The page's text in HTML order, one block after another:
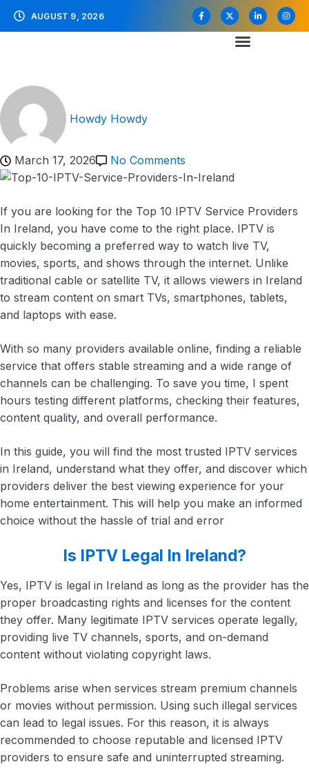
AUGUST 9, 2026
Howdy Howdy
March 17, 2026 No Comments
If you are looking for the Top 10 IPTV Service Providers
In Ireland, you have come to the right place. IPTV is
quickly becoming a preferred way to watch live TV,
movies, sports, and shows through the internet. Unlike
traditional cable or satellite TV, it allows viewers in Ireland
to stream content on smart TVs, smartphones, tablets,
and laptops with ease.
With so many providers available online, finding a reliable
service that offers stable streaming and a wide range of
channels can be challenging. To save you time, I spent
hours testing different platforms, checking their features,
content quality, and overall performance.
In this guide, you will find the most trusted IPTV services
in Ireland, understand what they offer, and discover which
providers deliver the best viewing experience for your
home entertainment. This will help you make an informed
choice without the hassle of trial and error
Is IPTV Legal In Ireland?
Yes, IPTV is legal in Ireland as long as the provider has the
proper broadcasting rights and licenses for the content
they offer. Many legitimate IPTV services operate legally,
providing live TV channels, sports, and on-demand
content without violating copyright laws.
Problems arise when services stream premium channels
or movies without permission. Using such illegal services
can lead to legal issues. For this reason, it is always
recommended to choose reputable and licensed IPTV
providers to ensure safe and uninterrupted streaming.